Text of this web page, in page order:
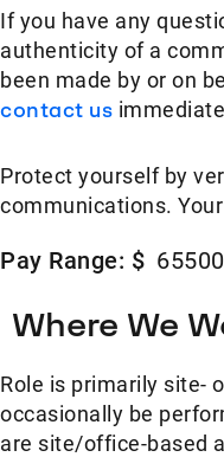
If you have any
authenticity of a
been made by or on
contact us
Protect yourself by
communications.
Pay Range: $
Where We
Role is primarily site-
occasionally be
are site/office-based